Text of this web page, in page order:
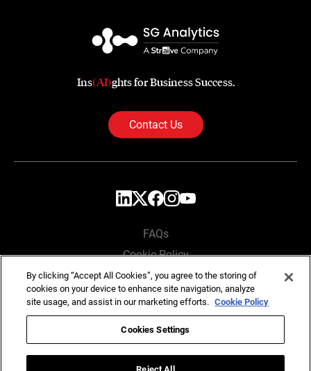
Ins(AI)ghts for Business Success.
Contact Us
FAQs
Cookie Policy
Privacy Policy
Locations
Copyright © SG Analytics 2026. All rights reserved.
By clicking “Accept All Cookies”, you agree to the storing of
cookies on your device to enhance site navigation, analyze
site usage, and assist in our marketing efforts. Cookie Policy
Cookies Settings